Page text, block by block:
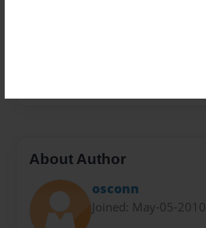
About Author
osconn
Joined: May-05-2010